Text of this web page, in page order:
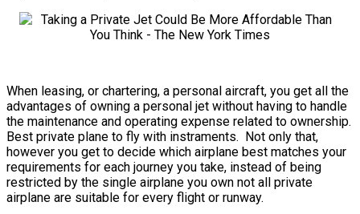
When leasing, or chartering, a personal aircraft, you get all the
advantages of owning a personal jet without having to handle
the maintenance and operating expense related to ownership.
Best private plane to fly with instraments. Not only that,
however you get to decide which airplane best matches your
requirements for each journey you take, instead of being
restricted by the single airplane you own not all private
airplane are suitable for every flight or runway.